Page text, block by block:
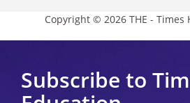
Copyright © 2026 THE - Times
Subscribe to